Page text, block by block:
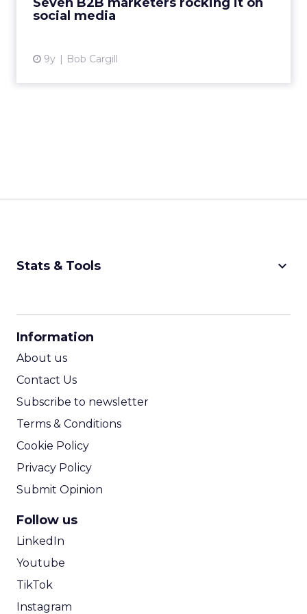
social media
9y Bob Cargill
Stats & Tools keyboard_arrow_down
Information
About us
Contact Us
Subscribe to newsletter
Terms & Conditions
Cookie Policy
Privacy Policy
Submit Opinion
Follow us
LinkedIn
Youtube
TikTok
Instagram